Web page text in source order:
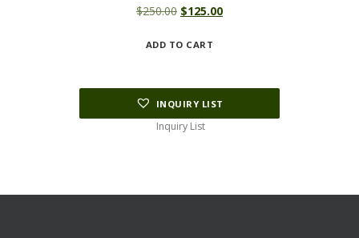
$250.00 Original
was:
$125.00Current
ADD TO CART
INQUIRY LIST
Inquiry List